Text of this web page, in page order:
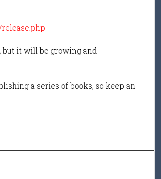
but it will be growing and
a series of books, so keep an